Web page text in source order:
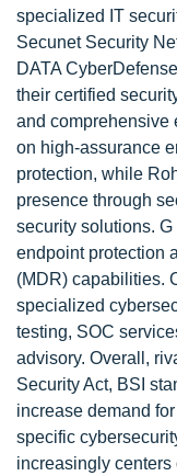
specialized IT
Secunet Security
DATA
their certified
and comprehensive
on high-assurance
protection, while
presence through
security solutions.
endpoint protection
(MDR) capabilities.
specialized
testing, SOC
advisory. Overall,
Security Act, BSI
increase demand
specific
increasingly